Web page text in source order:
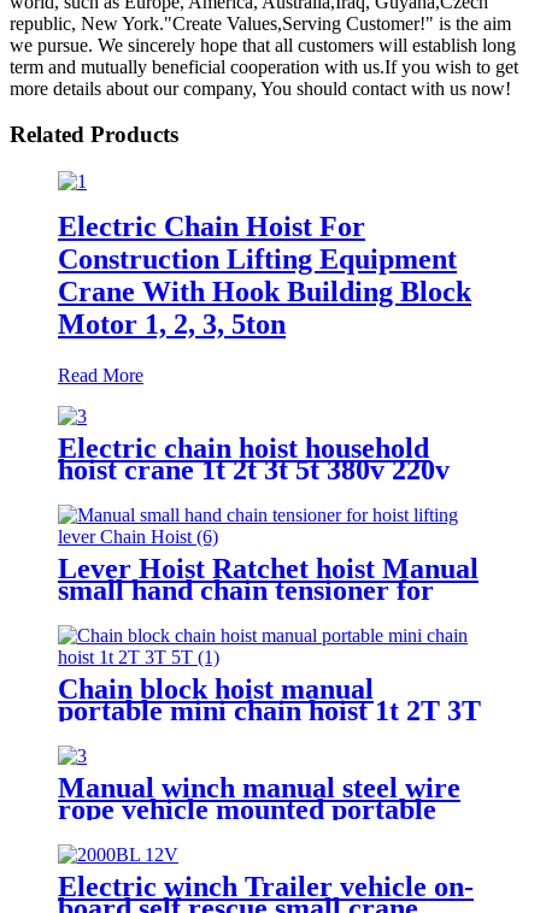
republic, New York."Create Values,Serving Customer!" is the aim
we pursue. We sincerely hope that all customers will establish long
term and mutually beneficial cooperation with us.If you wish to get
more details about our company, You should contact with us now!
Related Products
Electric Chain Hoist For
Construction Lifting Equipment
Crane With Hook Building Block
Motor 1, 2, 3, 5ton
Read More
Electric chain hoist household
hoist crane 1t 2t 3t 5t 380v 220v
Lever Hoist Ratchet hoist Manual
small hand chain tensioner for
OverLoad Protection 6 Tons 1.5
meters
Chain block hoist manual
portable mini chain hoist 1t 2T 3T
5T chain pulley block mechanical
hoisting equipment
Manual winch manual steel wire
rope vehicle mounted portable
lifting hoist boat heavy hand
winch
Electric winch Trailer vehicle on-